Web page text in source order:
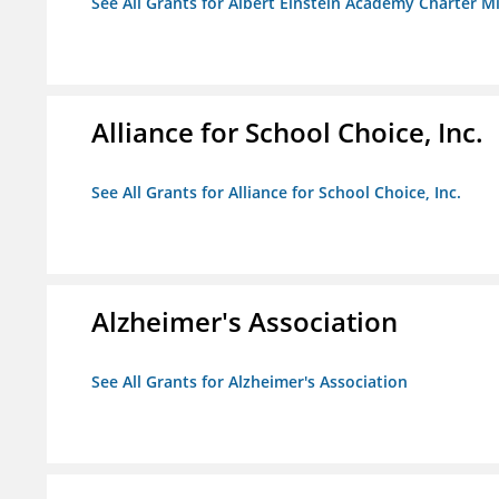
Alliance for School Choice, Inc.
See All Grants for Alliance for School Choice, Inc.
Alzheimer's Association
See All Grants for Alzheimer's Association